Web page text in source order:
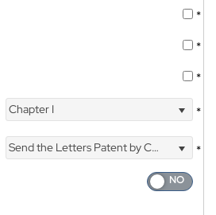
*
*
*
Chapter I *
Send the Letters Patent by Courier
*